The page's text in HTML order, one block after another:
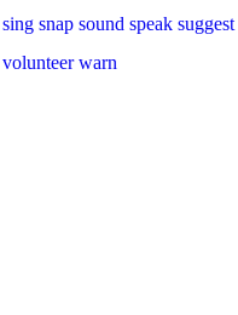
sing snap sound speak suggest
volunteer warn